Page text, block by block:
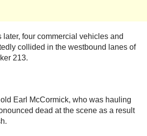
later, four commercial vehicles and
collided in the westbound lanes of
213.
Earl McCormick, who was hauling
dead at the scene as a result